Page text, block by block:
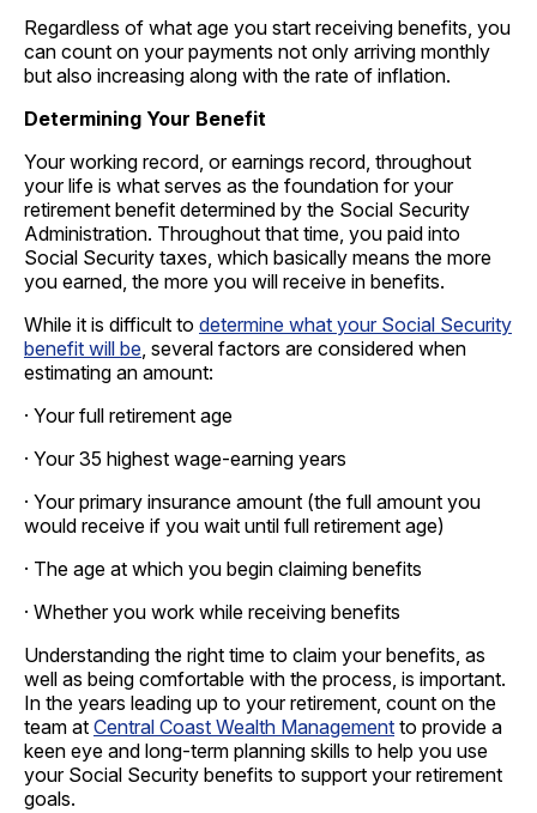
Regardless of what age you start receiving benefits, you
can count on your payments not only arriving monthly
but also increasing along with the rate of inflation.
Determining Your Benefit
Your working record, or earnings record, throughout
your life is what serves as the foundation for your
retirement benefit determined by the Social Security
Administration. Throughout that time, you paid into
Social Security taxes, which basically means the more
you earned, the more you will receive in benefits.
While it is difficult to determine what your Social Security
benefit will be, several factors are considered when
estimating an amount:
· Your full retirement age
· Your 35 highest wage-earning years
· Your primary insurance amount (the full amount you
would receive if you wait until full retirement age)
· The age at which you begin claiming benefits
· Whether you work while receiving benefits
Understanding the right time to claim your benefits, as
well as being comfortable with the process, is important.
In the years leading up to your retirement, count on the
team at Central Coast Wealth Management to provide a
keen eye and long-term planning skills to help you use
your Social Security benefits to support your retirement
goals.